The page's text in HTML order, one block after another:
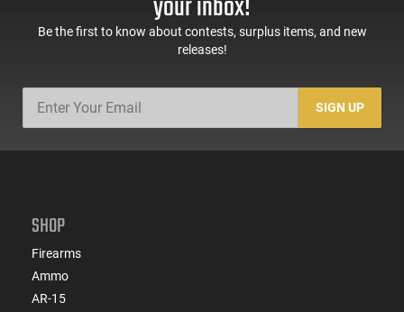
Be the first to know about contests, surplus items, and new
releases!
SIGN UP
SHOP
Firearms
Ammo
AR-15